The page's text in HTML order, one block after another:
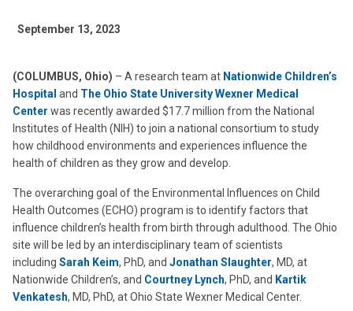
September 13, 2023
(COLUMBUS, Ohio) – A research team at Nationwide Children’s
Hospital and The Ohio State University Wexner Medical
Center was recently awarded $17.7 million from the National
Institutes of Health (NIH) to join a national consortium to study
how childhood environments and experiences influence the
health of children as they grow and develop.
The overarching goal of the Environmental Influences on Child
Health Outcomes (ECHO) program is to identify factors that
influence children’s health from birth through adulthood. The Ohio
site will be led by an interdisciplinary team of scientists
including Sarah Keim, PhD, and Jonathan Slaughter, MD, at
Nationwide Children’s, and Courtney Lynch, PhD, and Kartik
Venkatesh, MD, PhD, at Ohio State Wexner Medical Center.